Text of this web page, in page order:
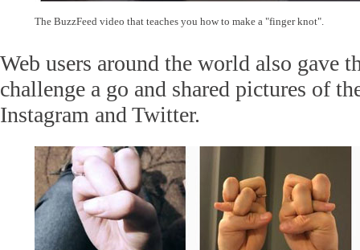
The BuzzFeed video that teaches you how to make a "finger knot".
Web users around the world also gave
challenge a go and shared pictures of
Instagram and Twitter.